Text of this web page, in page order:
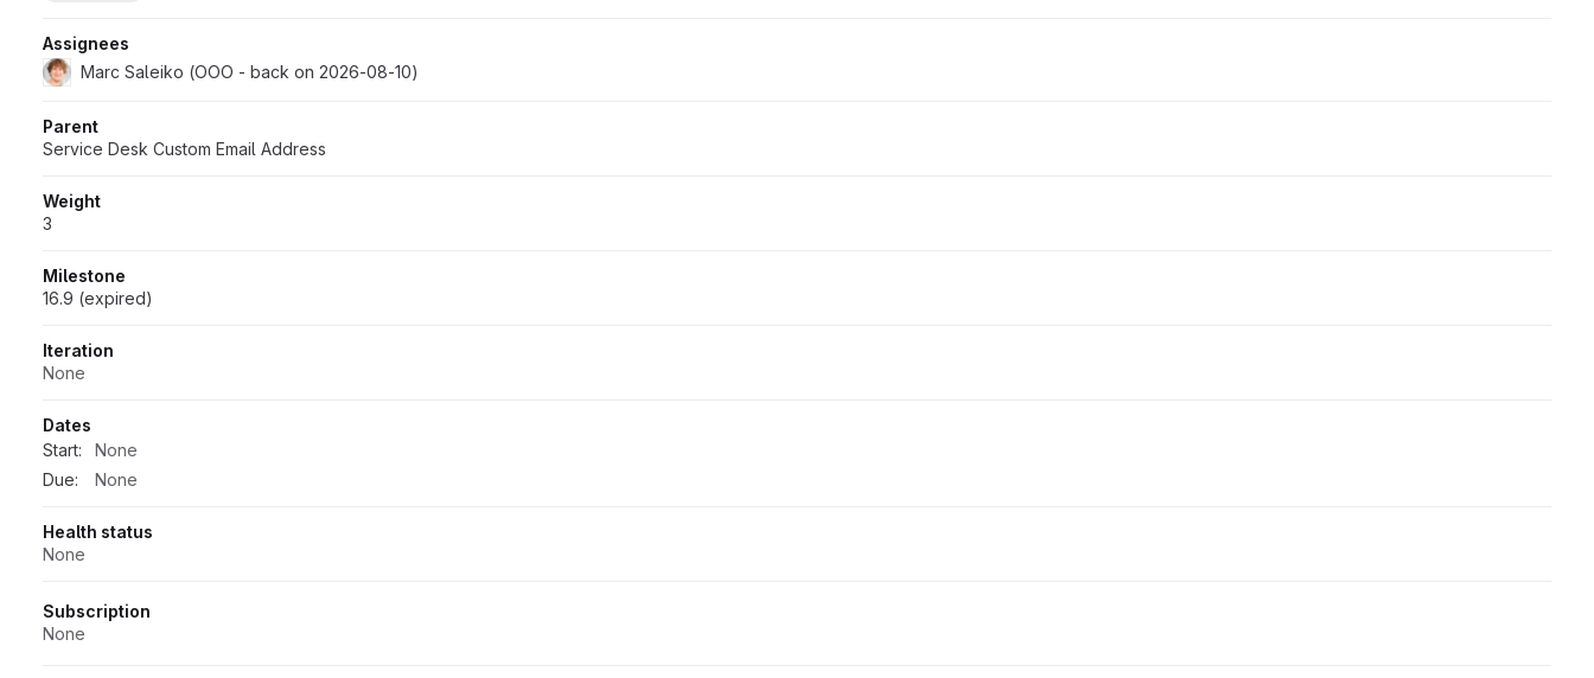
Assignees
Marc Saleiko (OOO - back on 2026-08-10)
Parent
Service Desk Custom Email Address
Weight
3
Milestone
16.9 (expired)
Iteration
None
Dates
Start:
None
Due:
None
Health status
None
Subscription
None